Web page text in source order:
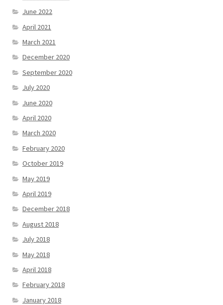
June 2022
April 2021
March 2021
December 2020
September 2020
July 2020
June 2020
April 2020
March 2020
February 2020
October 2019
May 2019
April 2019
December 2018
August 2018
July 2018
May 2018
April 2018
February 2018
January 2018